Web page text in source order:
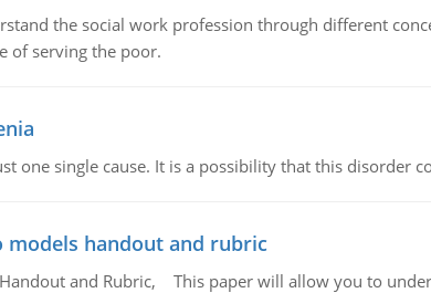
the social work profession through different
of serving the poor.
one single cause. It is a possibility that this disorder
handout and rubric
and Rubric, This paper will allow you to